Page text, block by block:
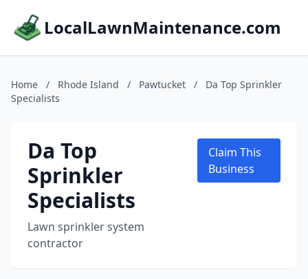
LocalLawnMaintenance.com
Home / Rhode Island / Pawtucket /
Da Top Sprinkler
Specialists
Da Top
Sprinkler
Specialists
Lawn sprinkler system
contractor
Claim This
Business